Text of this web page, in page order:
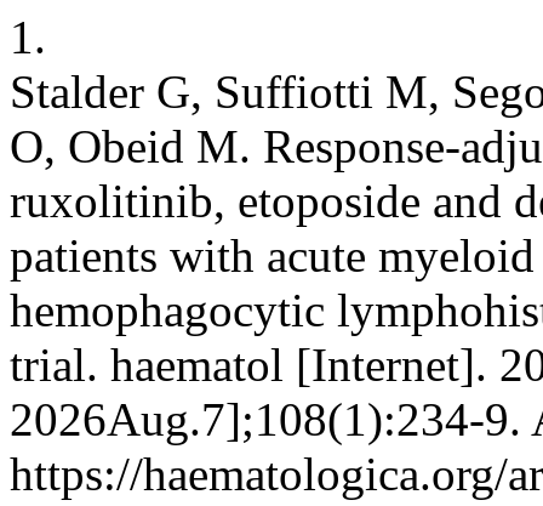
1.
Stalder G, Suffiotti M,
O, Obeid M. Response-
ruxolitinib, etoposide and
patients with acute
hemophagocytic
trial. haematol [Internet].
2026Aug.7];108(1):234-9.
https://haematologica.org/